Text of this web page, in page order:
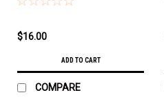
$16.00
ADD TO CART
COMPARE